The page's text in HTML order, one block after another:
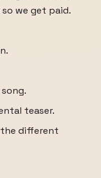
we get paid.
teaser.
different